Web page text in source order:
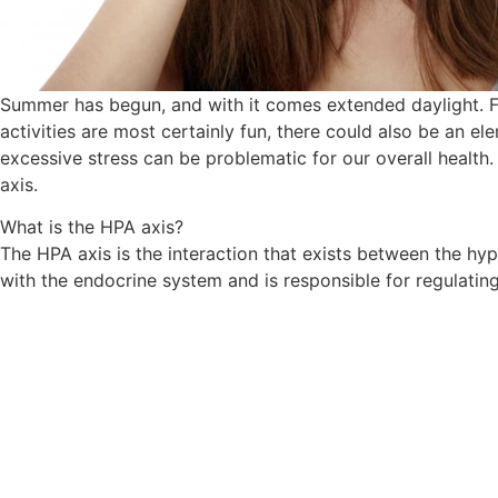
Summer has begun, and with it comes extended
activities are most certainly fun, there could also be an
excessive stress can be problematic for our overall
axis.
​What is the HPA axis?
The HPA axis is the interaction that exists between the
with the endocrine system and is responsible for